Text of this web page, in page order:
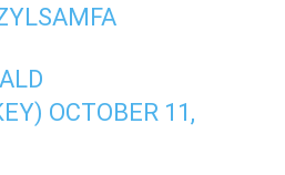
OCTOBER 11,